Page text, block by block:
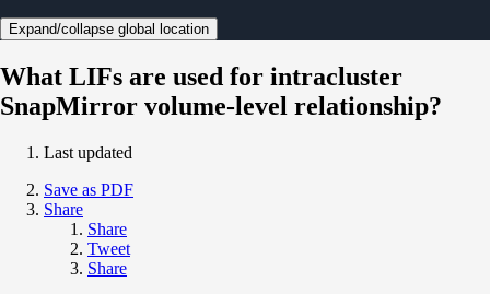
Expand/collapse global location
What LIFs are used for intracluster
SnapMirror volume-level relationship?
Last updated
Save as PDF
Share
Share
Tweet
Share